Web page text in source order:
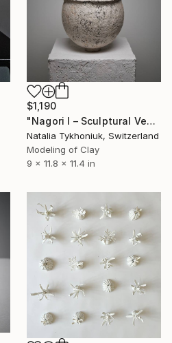
$1,190
"Nagori I – Sculptural Vessel" Sculpture
Natalia Tykhoniuk, Switzerland
Modeling of Clay
9 x 11.8 x 11.4 in